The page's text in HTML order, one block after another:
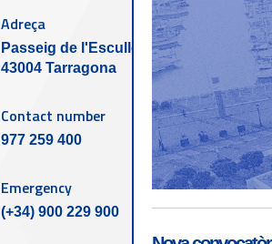
Adreça
Passeig de l'Escullera s/n,
43004 Tarragona
Contact number
977 259 400
Emergency
(+34) 900 229 900